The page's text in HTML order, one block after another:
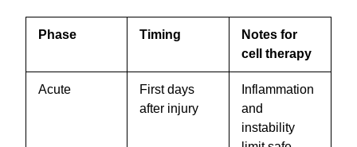
Phase Timing
Notes for
cell therapy
Acute
First days
after injury
Inflammation
and
instability